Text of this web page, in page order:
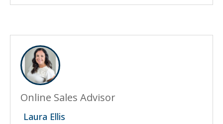
Online Sales Advisor
Laura Ellis